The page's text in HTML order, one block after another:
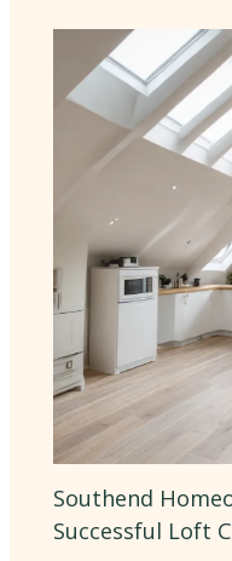
Southend
Successful Loft